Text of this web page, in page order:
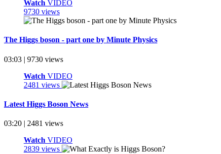
Watch VIDEO
9730 views
The Higgs boson - part one by Minute Physics
03:03 | 9730 views
Watch VIDEO
2481 views
Latest Higgs Boson News
03:20 | 2481 views
Watch VIDEO
2839 views